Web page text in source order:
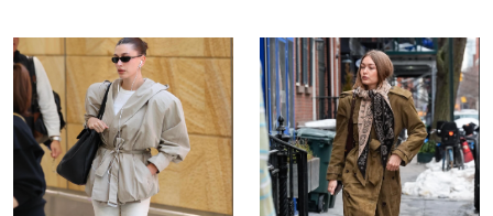
VIEW VIEW